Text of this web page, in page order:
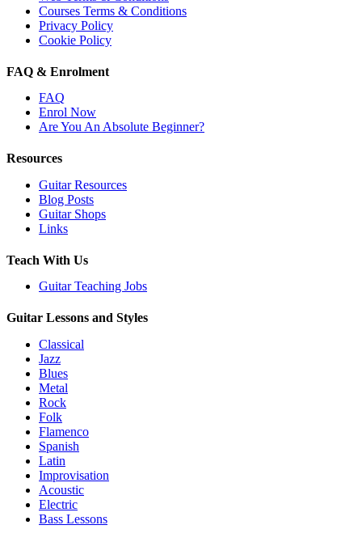
Courses Terms & Conditions
Privacy Policy
Cookie Policy
FAQ & Enrolment
FAQ
Enrol Now
Are You An Absolute Beginner?
Resources
Guitar Resources
Blog Posts
Guitar Shops
Links
Teach With Us
Guitar Teaching Jobs
Guitar Lessons and Styles
Classical
Jazz
Blues
Metal
Rock
Folk
Flamenco
Spanish
Latin
Improvisation
Acoustic
Electric
Bass Lessons